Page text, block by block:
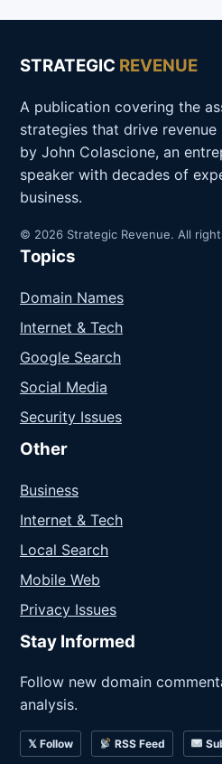
STRATEGIC REVENUE
A publication covering the
strategies that drive
by John Colascione, an
speaker with decades of
business.
© 2026 Strategic Revenue. All
Topics
Domain Names
Internet & Tech
Google Search
Social Media
Security Issues
Other
Business
Internet & Tech
Local Search
Mobile Web
Privacy Issues
Stay Informed
Follow new domain
analysis.
𝕏 Follow RSS Feed